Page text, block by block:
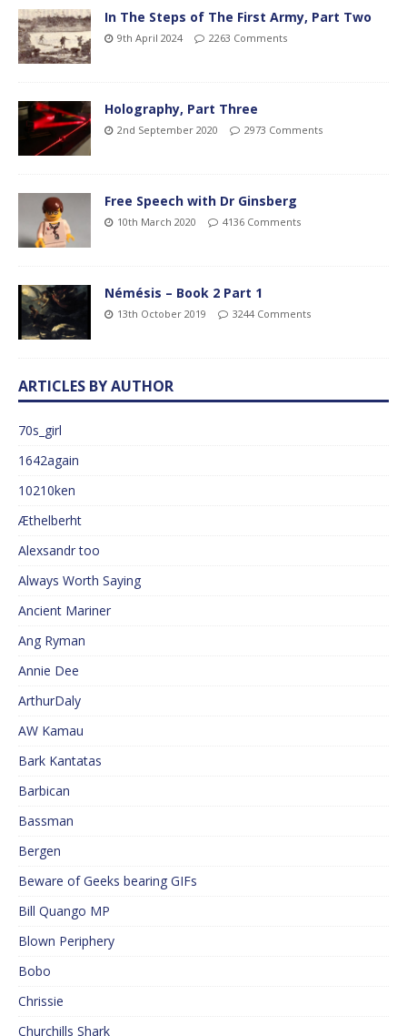
In The Steps of The First Army, Part Two
9th April 2024 2263 Comments
Holography, Part Three
2nd September 2020 2973 Comments
Free Speech with Dr Ginsberg
10th March 2020 4136 Comments
Némésis – Book 2 Part 1
13th October 2019 3244 Comments
ARTICLES BY AUTHOR
70s_girl
1642again
10210ken
Æthelberht
Alexsandr too
Always Worth Saying
Ancient Mariner
Ang Ryman
Annie Dee
ArthurDaly
AW Kamau
Bark Kantatas
Barbican
Bassman
Bergen
Beware of Geeks bearing GIFs
Bill Quango MP
Blown Periphery
Bobo
Chrissie
Churchills Shark